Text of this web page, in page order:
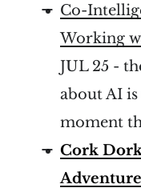
Co-
Working
JUL 25 -
about AI
moment
Cork